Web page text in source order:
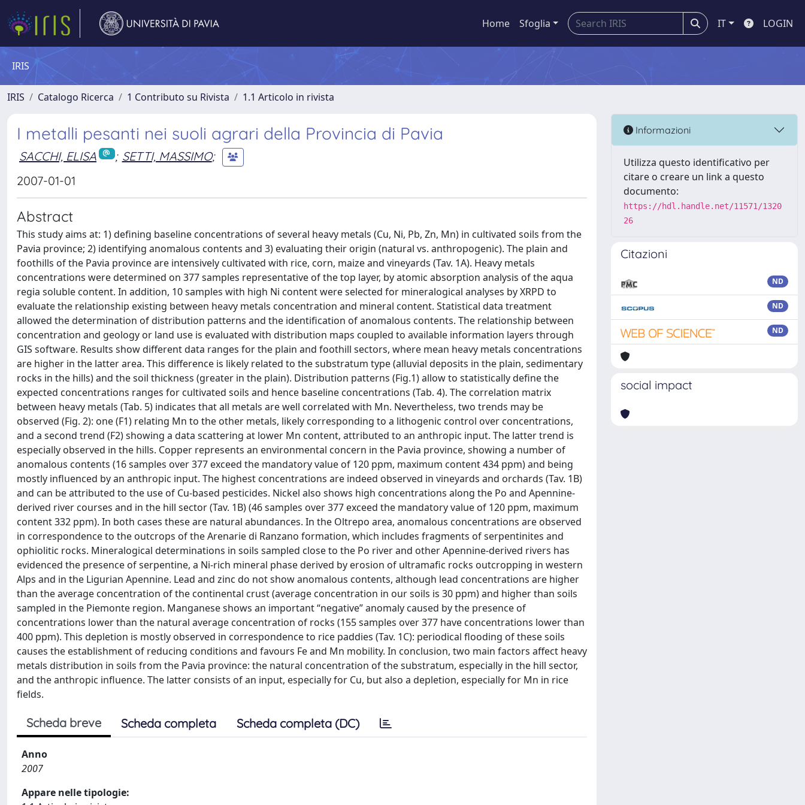
Home Sfoglia IT LOGIN
IRIS
IRIS Catalogo Ricerca 1 Contributo su Rivista 1.1 Articolo in rivista
I metalli pesanti nei suoli agrari della Provincia di Pavia
SACCHI, ELISA ; SETTI, MASSIMO;
2007-01-01
Abstract
This study aims at: 1) defining baseline concentrations of several heavy metals (Cu, Ni, Pb, Zn, Mn) in cultivated soils from the
Pavia province; 2) identifying anomalous contents and 3) evaluating their origin (natural vs. anthropogenic). The plain and
foothills of the Pavia province are intensively cultivated with rice, corn, maize and vineyards (Tav. 1A). Heavy metals
concentrations were determined on 377 samples representative of the top layer, by atomic absorption analysis of the aqua
regia soluble content. In addition, 10 samples with high Ni content were selected for mineralogical analyses by XRPD to
evaluate the relationship existing between heavy metals concentration and mineral content. Statistical data treatment
allowed the determination of distribution patterns and the identification of anomalous contents. The relationship between
concentration and geology or land use is evaluated with distribution maps coupled to available information layers through
GIS software. Results show different data ranges for the plain and foothill sectors, where mean heavy metals concentrations
are higher in the latter area. This difference is likely related to the substratum type (alluvial deposits in the plain, sedimentary
rocks in the hills) and the soil thickness (greater in the plain). Distribution patterns (Fig.1) allow to statistically define the
expected concentrations ranges for cultivated soils and hence baseline concentrations (Tab. 4). The correlation matrix
between heavy metals (Tab. 5) indicates that all metals are well correlated with Mn. Nevertheless, two trends may be
observed (Fig. 2): one (F1) relating Mn to the other metals, likely corresponding to a lithogenic control over concentrations,
and a second trend (F2) showing a data scattering at lower Mn content, attributed to an anthropic input. The latter trend is
especially observed in the hills. Copper represents an environmental concern in the Pavia province, showing a number of
anomalous contents (16 samples over 377 exceed the mandatory value of 120 ppm, maximum content 434 ppm) and being
mostly influenced by an anthropic input. The highest concentrations are indeed observed in vineyards and orchards (Tav. 1B)
and can be attributed to the use of Cu-based pesticides. Nickel also shows high concentrations along the Po and Apennine-
derived river courses and in the hill sector (Tav. 1B) (46 samples over 377 exceed the mandatory value of 120 ppm, maximum
content 332 ppm). In both cases these are natural abundances. In the Oltrepo area, anomalous concentrations are observed
in correspondence to the outcrops of the Arenarie di Ranzano formation, which includes fragments of serpentinites and
ophiolitic rocks. Mineralogical determinations in soils sampled close to the Po river and other Apennine-derived rivers has
evidenced the presence of serpentine, a Ni-rich mineral phase derived by erosion of ultramafic rocks outcropping in western
Alps and in the Ligurian Apennine. Lead and zinc do not show anomalous contents, although lead concentrations are higher
than the average concentration of the continental crust (average concentration in our soils is 30 ppm) and higher than soils
sampled in the Piemonte region. Manganese shows an important “negative” anomaly caused by the presence of
concentrations lower than the natural average concentration of rocks (155 samples over 377 have concentrations lower than
400 ppm). This depletion is mostly observed in correspondence to rice paddies (Tav. 1C): periodical flooding of these soils
causes the establishment of reducing conditions and favours Fe and Mn mobility. In conclusion, two main factors affect heavy
metals distribution in soils from the Pavia province: the natural concentration of the substratum, especially in the hill sector,
and the anthropic influence. The latter consists of an input, especially for Cu, but also a depletion, especially for Mn in rice
fields.
Scheda breve Scheda completa Scheda completa (DC)
Anno
2007
Appare nelle tipologie:
Informazioni
Utilizza questo identificativo per
citare o creare un link a questo
documento:
https://hdl.handle.net/11571/1320
26
Citazioni
ND
ND
ND
social impact